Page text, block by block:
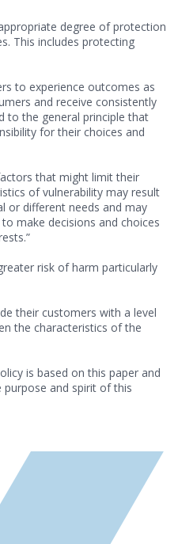
degree of protection
This includes protecting
to experience outcomes as
and receive consistently
to the general principle that
for their choices and
that might limit their
of vulnerability may result
or different needs and may
make decisions and choices
risk of harm particularly
their customers with a level
the characteristics of the
is based on this paper and
and spirit of this